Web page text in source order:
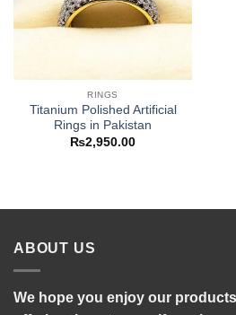
RINGS
Titanium Polished Artificial
Rings in Pakistan
₨2,950.00
ABOUT US
We hope you enjoy our